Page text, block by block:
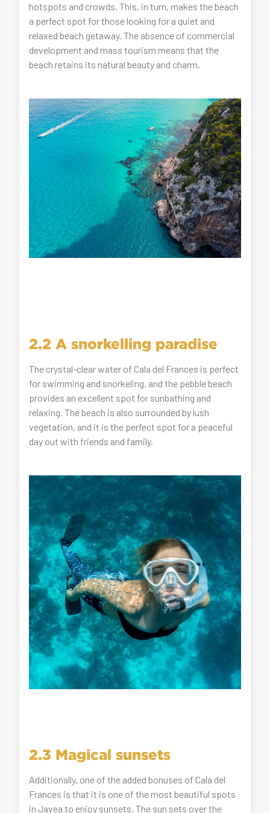
hotspots and crowds. This, in turn, makes the beach
a perfect spot for those looking for a quiet and
relaxed beach getaway. The absence of commercial
development and mass tourism means that the
beach retains its natural beauty and charm.
2.2 A snorkelling paradise
The crystal-clear water of Cala del Frances is perfect
for swimming and snorkeling, and the pebble beach
provides an excellent spot for sunbathing and
relaxing. The beach is also surrounded by lush
vegetation, and it is the perfect spot for a peaceful
day out with friends and family.
2.3 Magical sunsets
Additionally, one of the added bonuses of Cala del
Frances is that it is one of the most beautiful spots
in Javea to enjoy sunsets. The sun sets over the